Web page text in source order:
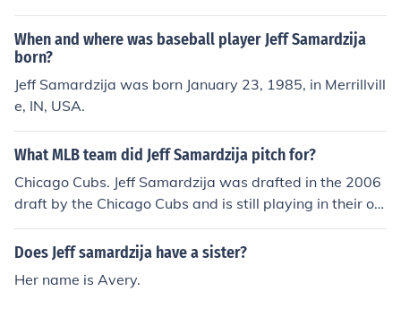
When and where was baseball player Jeff Samardzija
born?
Jeff Samardzija was born January 23, 1985, in Merrillvill
e, IN, USA.
What MLB team did Jeff Samardzija pitch for?
Chicago Cubs. Jeff Samardzija was drafted in the 2006
draft by the Chicago Cubs and is still playing in their or
ganization.
Does Jeff samardzija have a sister?
Her name is Avery.